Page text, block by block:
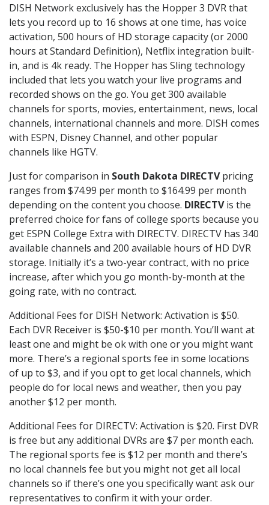
DISH Network exclusively has the Hopper 3 DVR that
lets you record up to 16 shows at one time, has voice
activation, 500 hours of HD storage capacity (or 2000
hours at Standard Definition), Netflix integration built-
in, and is 4k ready. The Hopper has Sling technology
included that lets you watch your live programs and
recorded shows on the go. You get 300 available
channels for sports, movies, entertainment, news, local
channels, international channels and more. DISH comes
with ESPN, Disney Channel, and other popular
channels like HGTV.
Just for comparison in South Dakota DIRECTVpricing
ranges from $74.99 per month to $164.99 per month
depending on the content you choose. DIRECTVis the
preferred choice for fans of college sports because you
get ESPN College Extra with DIRECTV. DIRECTV has 340
available channels and 200 available hours of HD DVR
storage. Initially it’s a two-year contract, with no price
increase, after which you go month-by-month at the
going rate, with no contract.
Additional Fees for DISH Network: Activation is $50.
Each DVR Receiver is $50-$10 per month. You’ll want at
least one and might be ok with one or you might want
more. There’s a regional sports fee in some locations
of up to $3, and if you opt to get local channels, which
people do for local news and weather, then you pay
another $12 per month.
Additional Fees for DIRECTV: Activation is $20. First DVR
is free but any additional DVRs are $7 per month each.
The regional sports fee is $12 per month and there’s
no local channels fee but you might not get all local
channels so if there’s one you specifically want ask our
representatives to confirm it with your order.